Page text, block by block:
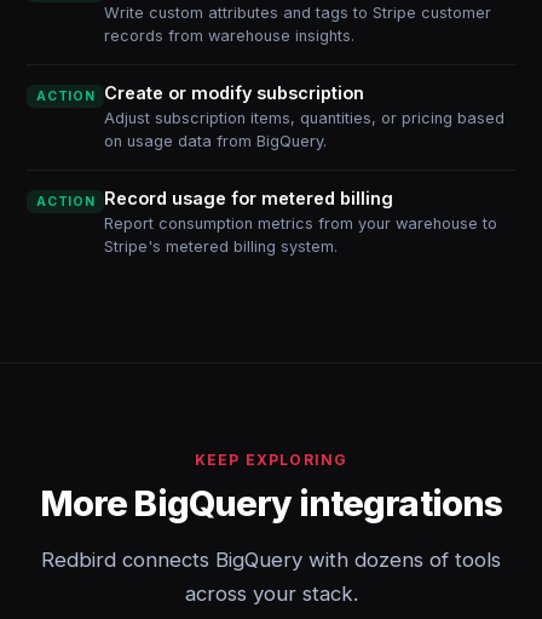
Write custom attributes and tags to Stripe customer
records from warehouse insights.
ACTION Create or modify subscription
Adjust subscription items, quantities, or pricing based
on usage data from BigQuery.
ACTION Record usage for metered billing
Report consumption metrics from your warehouse to
Stripe's metered billing system.
KEEP EXPLORING
More BigQuery integrations
Redbird connects BigQuery with dozens of tools
across your stack.